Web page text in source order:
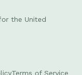
the United
Terms of Service